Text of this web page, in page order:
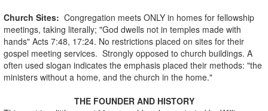
Church Sites: Congregation meets ONLY in homes for fellowship
meetings, taking literally; "God dwells not in temples made with
hands" Acts 7:48, 17:24. No restrictions placed on sites for their
gospel meeting services. Strongly opposed to church buildings. A
often used slogan indicates the emphasis placed their methods: "the
ministers without a home, and the church in the home."
THE FOUNDER AND HISTORY